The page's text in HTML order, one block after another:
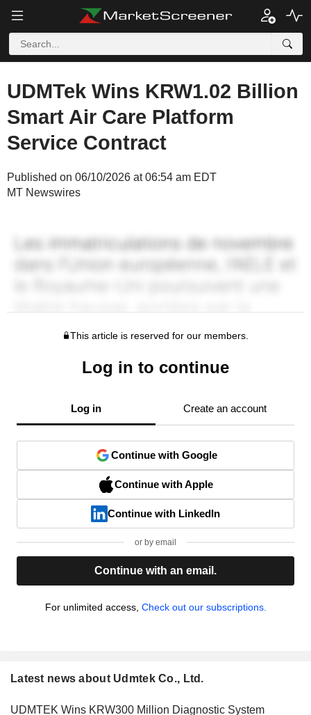
UDMTek Wins KRW1.02 Billion
Smart Air Care Platform
Service Contract
Published on 06/10/2026 at 06:54 am EDT
MT Newswires
This article is reserved for our members.
Log in to continue
Log in Create an account
Continue with Google
Continue with Apple
Continue with LinkedIn
or by email
Continue with an email.
For unlimited access, Check out our subscriptions.
Latest news about Udmtek Co., Ltd.
UDMTEK Wins KRW300 Million Diagnostic System